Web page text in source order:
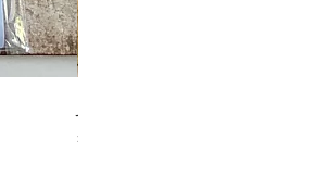
Price
£4.99